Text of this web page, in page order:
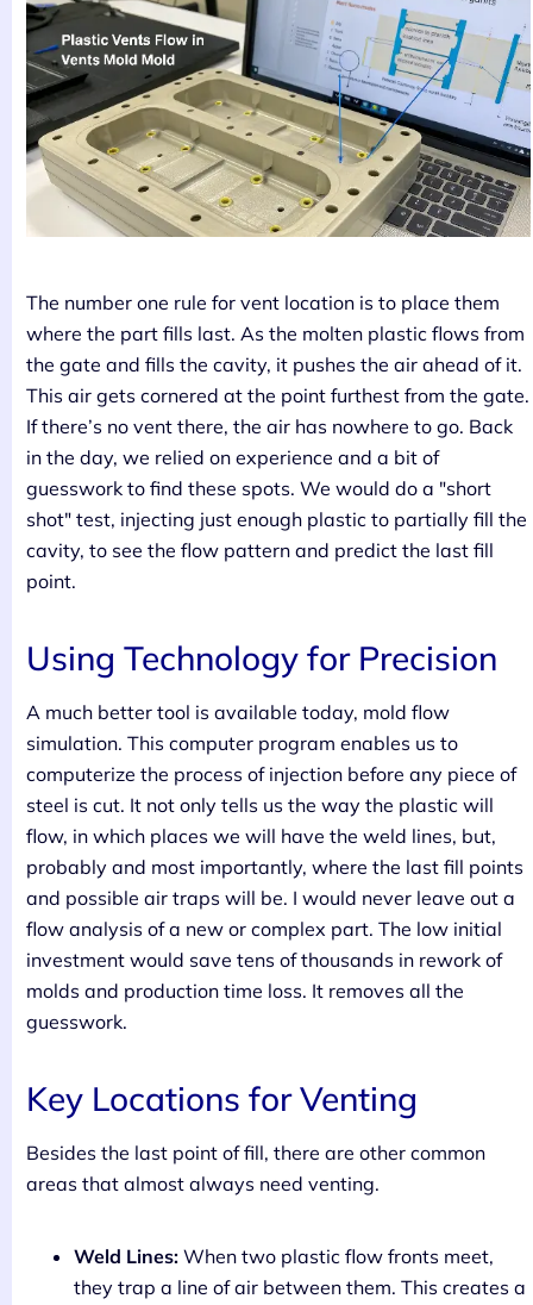
The number one rule for vent location is to place them
where the part fills last. As the molten plastic flows from
the gate and fills the cavity, it pushes the air ahead of it.
This air gets cornered at the point furthest from the gate.
If there’s no vent there, the air has nowhere to go. Back
in the day, we relied on experience and a bit of
guesswork to find these spots. We would do a "short
shot" test, injecting just enough plastic to partially fill the
cavity, to see the flow pattern and predict the last fill
point.
Using Technology for Precision
A much better tool is available today, mold flow
simulation. This computer program enables us to
computerize the process of injection before any piece of
steel is cut. It not only tells us the way the plastic will
flow, in which places we will have the weld lines, but,
probably and most importantly, where the last fill points
and possible air traps will be. I would never leave out a
flow analysis of a new or complex part. The low initial
investment would save tens of thousands in rework of
molds and production time loss. It removes all the
guesswork.
Key Locations for Venting
Besides the last point of fill, there are other common
areas that almost always need venting.
Weld Lines: When two plastic flow fronts meet,
they trap a line of air between them. This creates a